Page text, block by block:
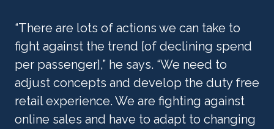
“There are lots of actions we can take to
fight against the trend [of declining spend
per passenger],” he says. “We need to
adjust concepts and develop the duty free
retail experience. We are fighting against
online sales and have to adapt to changing